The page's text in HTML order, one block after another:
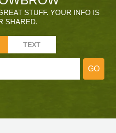
STUFF. YOUR INFO IS
SHARED.
TEXT
GO